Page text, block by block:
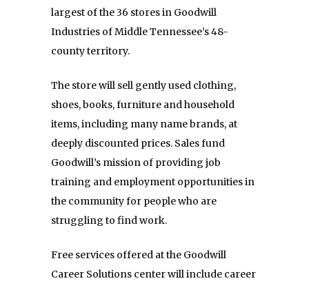
largest of the 36 stores in Goodwill
Industries of Middle Tennessee’s 48-
county territory.
The store will sell gently used clothing,
shoes, books, furniture and household
items, including many name brands, at
deeply discounted prices. Sales fund
Goodwill’s mission of providing job
training and employment opportunities in
the community for people who are
struggling to find work.
Free services offered at the Goodwill
Career Solutions center will include career